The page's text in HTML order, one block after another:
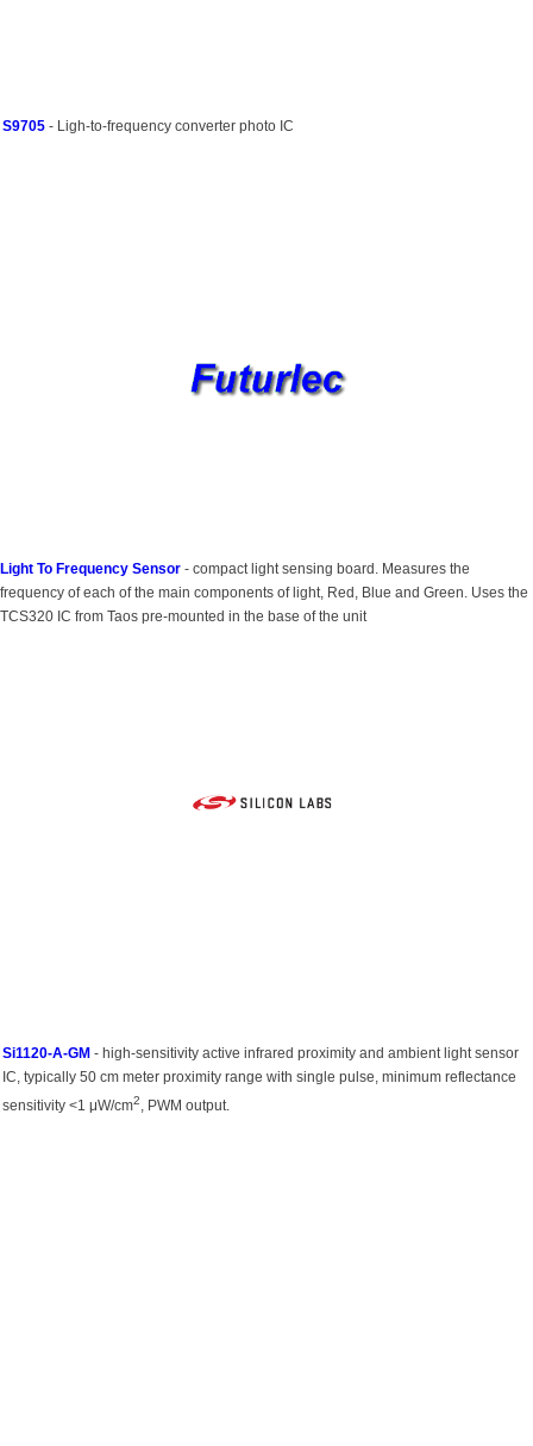
S9705 - Ligh-to-frequency converter photo IC
Light To Frequency Sensor - compact light sensing board. Measures the
frequency of each of the main components of light, Red, Blue and Green. Uses the
TCS320 IC from Taos pre-mounted in the base of the unit
Si1120-A-GM - high-sensitivity active infrared proximity and ambient light sensor
IC, typically 50 cm meter proximity range with single pulse, minimum reflectance
sensitivity <1 μW/cm2, PWM output.